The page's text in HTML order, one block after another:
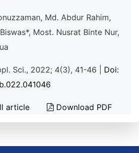
Md. Abdur Rahim,
Most. Nusrat Binte Nur,
Sci., 2022; 4(3), 41-46 | Doi:
article Download PDF